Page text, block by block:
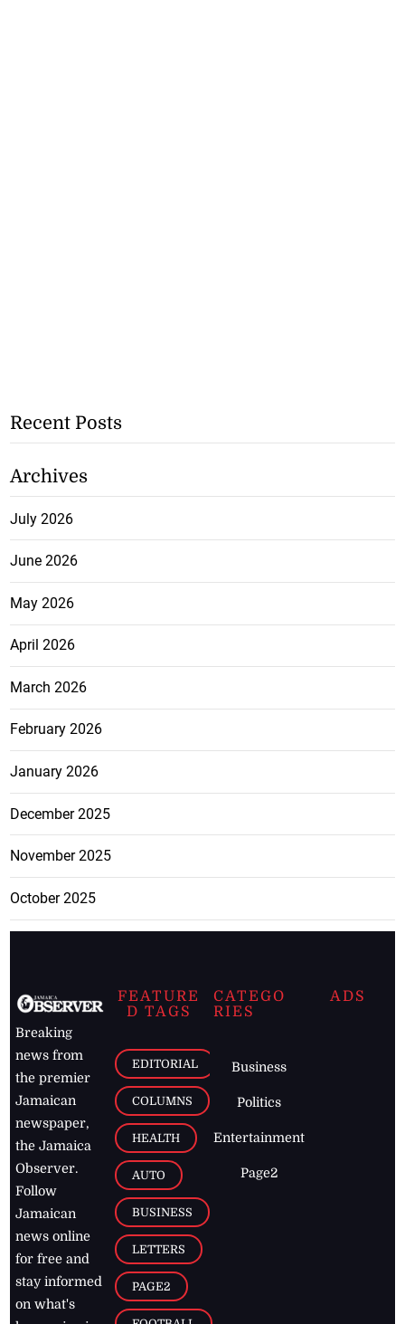
Recent Posts
Archives
July 2026
June 2026
May 2026
April 2026
March 2026
February 2026
January 2026
December 2025
November 2025
October 2025
Breaking
news from
the premier
Jamaican
newspaper,
the Jamaica
Observer.
Follow
Jamaican
news online
for free and
stay informed
on what's
FEATURE
D TAGS
EDITORIAL
COLUMNS
HEALTH
AUTO
BUSINESS
LETTERS
PAGE2
CATEGO
RIES
Business
Politics
Entertainment
Page2
ADS